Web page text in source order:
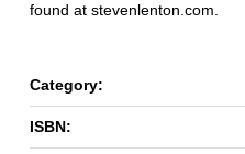
found at stevenlenton.com.
Category:
ISBN: